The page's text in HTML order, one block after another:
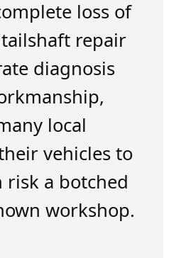
loss of
repair
diagnosis
local
vehicles to
a botched
workshop.